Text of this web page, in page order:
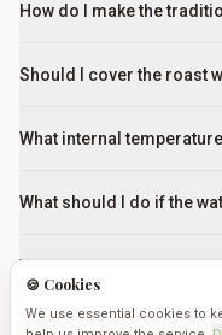
How do I make the
Should I cover the roast
What internal
What should I do if the
Why is it so important to
What if the crackling
🍪 Cookies
We use essential cookies to